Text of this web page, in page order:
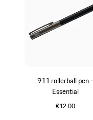
911 rollerball pen -
Essential
€12.00